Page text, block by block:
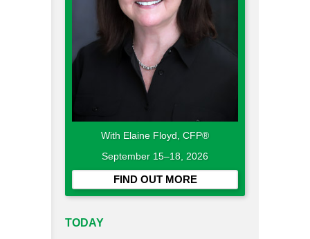
With Elaine Floyd, CFP®
September 15–18, 2026
FIND OUT MORE
TODAY